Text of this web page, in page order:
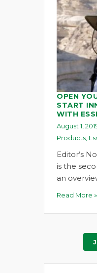
OPEN
START
WITH
August 1,
Products
Editor’s
is the
an
Read More »